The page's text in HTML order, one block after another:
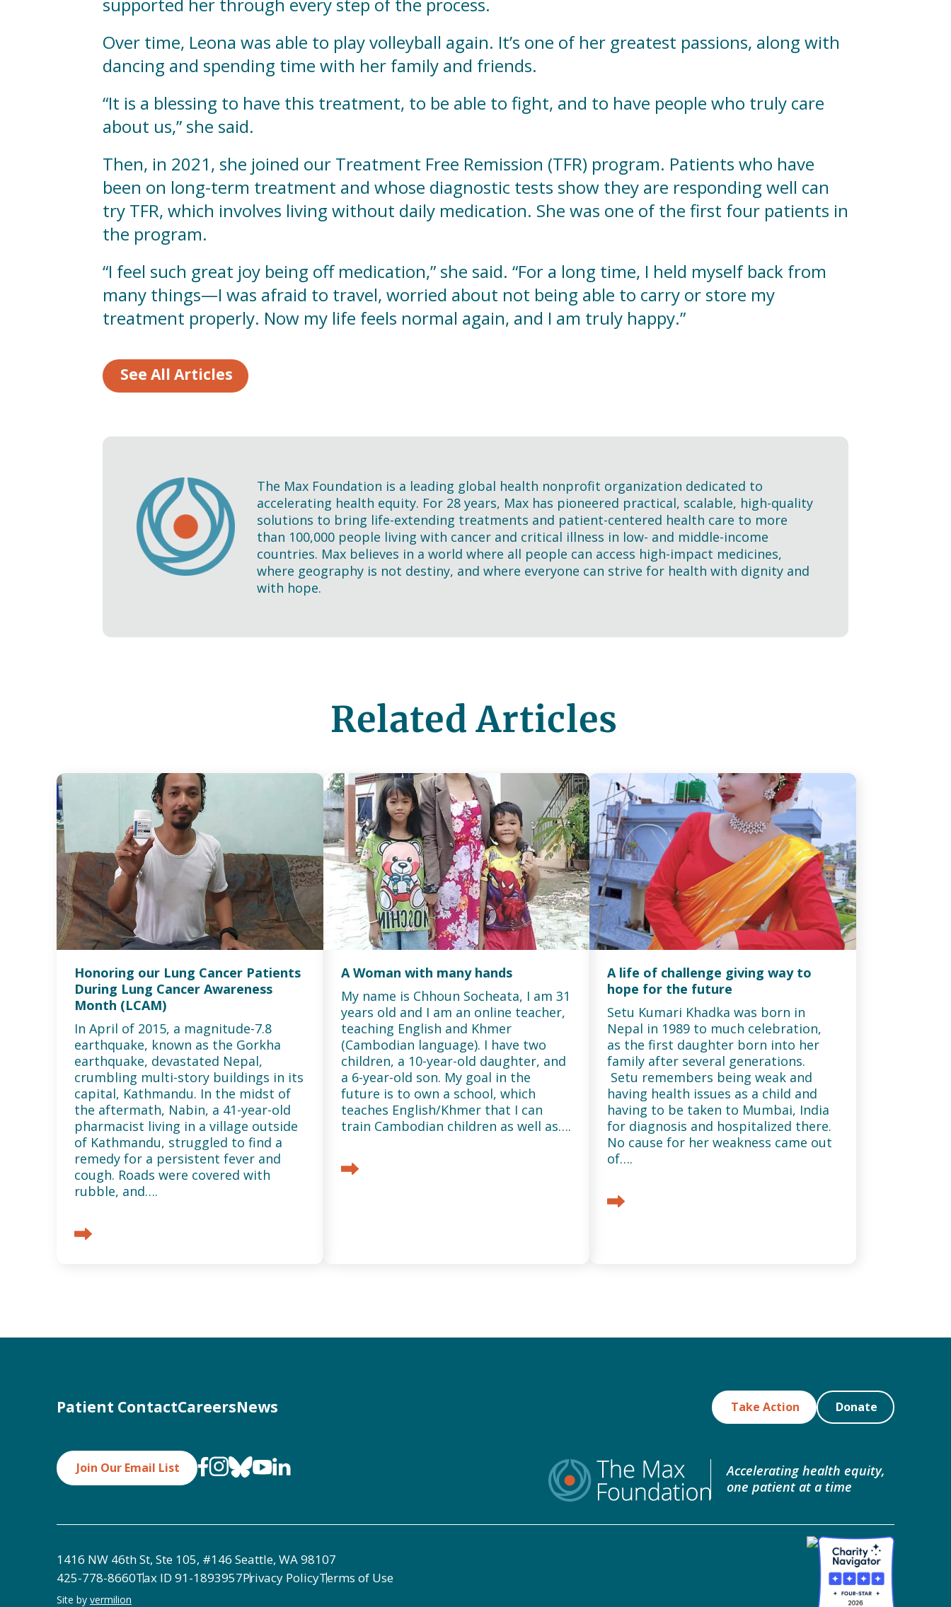
Over time, Leona was able to play volleyball again. It’s one of her greatest passions, along with
dancing and spending time with her family and friends.
“It is a blessing to have this treatment, to be able to fight, and to have people who truly care
about us,” she said.
Then, in 2021, she joined our Treatment Free Remission (TFR) program. Patients who have
been on long-term treatment and whose diagnostic tests show they are responding well can
try TFR, which involves living without daily medication. She was one of the first four patients in
the program.
“I feel such great joy being off medication,” she said. “For a long time, I held myself back from
many things—I was afraid to travel, worried about not being able to carry or store my
treatment properly. Now my life feels normal again, and I am truly happy.”
See All Articles
The Max Foundation is a leading global health nonprofit organization dedicated to
accelerating health equity. For 28 years, Max has pioneered practical, scalable, high-quality
solutions to bring life-extending treatments and patient-centered health care to more
than 100,000 people living with cancer and critical illness in low- and middle-income
countries. Max believes in a world where all people can access high-impact medicines,
where geography is not destiny, and where everyone can strive for health with dignity and
with hope.
Related Articles
Honoring our Lung Cancer Patients
During Lung Cancer Awareness
Month (LCAM)
In April of 2015, a magnitude-7.8
earthquake, known as the Gorkha
earthquake, devastated Nepal,
crumbling multi-story buildings in its
capital, Kathmandu. In the midst of
the aftermath, Nabin, a 41-year-old
pharmacist living in a village outside
of Kathmandu, struggled to find a
remedy for a persistent fever and
cough. Roads were covered with
rubble, and….
A Woman with many hands
My name is Chhoun Socheata, I am 31
years old and I am an online teacher,
teaching English and Khmer
(Cambodian language). I have two
children, a 10-year-old daughter, and
a 6-year-old son. My goal in the
future is to own a school, which
teaches English/Khmer that I can
train Cambodian children as well as….
A life of challenge giving way to
hope for the future
Setu Kumari Khadka was born in
Nepal in 1989 to much celebration,
as the first daughter born into her
family after several generations.
Setu remembers being weak and
having health issues as a child and
having to be taken to Mumbai, India
for diagnosis and hospitalized there.
No cause for her weakness came out
of….
Patient ContactCareersNews Take Action Donate
Join Our Email List
Accelerating health equity,
one patient at a time
1416 NW 46th St, Ste 105, #146 Seattle, WA 98107
425-778-8660Tax ID 91-1893957Privacy PolicyTerms of Use
Site by vermilion